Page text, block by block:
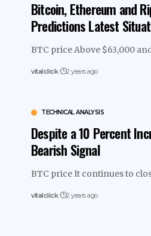
Bitcoin, Ethereum and
Predictions Latest
BTC price Above $63,000
vitalclick 2 years ago
TECHNICAL ANALYSIS
Despite a 10 Percent
Bearish Signal
BTC price It continues to
vitalclick 2 years ago